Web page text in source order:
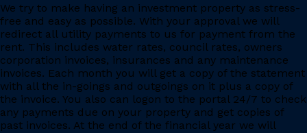
We try to make having an investment property as stress-
free and easy as possible. With your approval we will
redirect all utility payments to us for payment from the
rent. This includes water rates, council rates, owners
corporation invoices, insurances and any maintenance
invoices. Each month you will get a copy of the statement
with all the in-goings and outgoings on it plus a copy of
the invoice. You also can logon to the portal 24/7 to check
any payments due on your property and get copies of
past invoices. At the end of the financial year we will